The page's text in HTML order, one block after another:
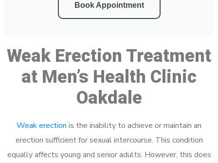
Book Appointment
Weak Erection Treatment
at Men’s Health Clinic
Oakdale
Weak erection is the inability to achieve or maintain an
erection sufficient for sexual intercourse. This condition
equally affects young and senior adults. However, this does